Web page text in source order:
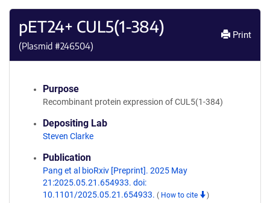
pET24+ CUL5(1-384)
(Plasmid #246504)
Print
Purpose
Recombinant protein expression of CUL5(1-384)
Depositing Lab
Steven Clarke
Publication
Pang et al bioRxiv [Preprint]. 2025 May
21:2025.05.21.654933. doi:
10.1101/2025.05.21.654933. ( How to cite )